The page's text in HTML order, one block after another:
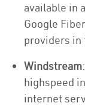
available in
Google
providers in
Windstream
highspeed
internet